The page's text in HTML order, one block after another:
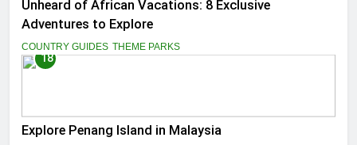
Unheard of African Vacations: 8 Exclusive
Adventures to Explore
COUNTRY GUIDES THEME PARKS
18
Explore Penang Island in Malaysia